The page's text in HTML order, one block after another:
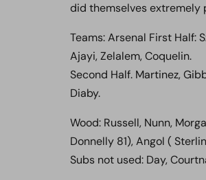
did themselves extremely
Teams: Arsenal First Half:
Ajayi, Zelalem, Coquelin.
Second Half. Martinez,
Diaby.
Wood: Russell, Nunn,
Donnelly 81), Angol (
Subs not used: Day,